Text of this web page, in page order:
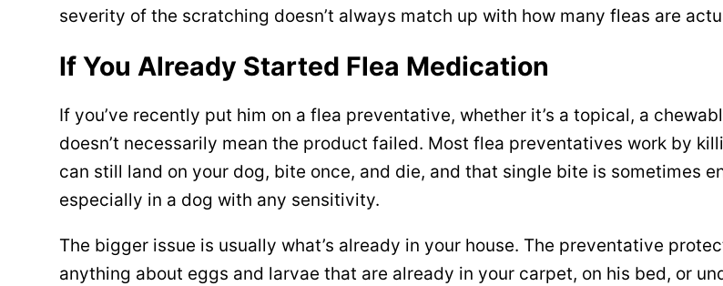
severity of the scratching doesn’t always match up with how many fleas are
If You Already Started Flea Medication
If you’ve recently put him on a flea preventative, whether it’s a topical, a
doesn’t necessarily mean the product failed. Most flea preventatives work by
can still land on your dog, bite once, and die, and that single bite is sometimes
especially in a dog with any sensitivity.
The bigger issue is usually what’s already in your house. The preventative
anything about eggs and larvae that are already in your carpet, on his bed, or